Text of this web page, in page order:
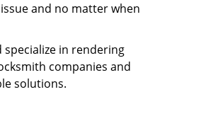
and no matter when
specialize in rendering
companies and
solutions.